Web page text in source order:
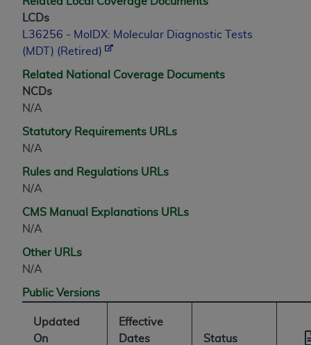
LCDs
L36256 - MolDX: Molecular Diagnostic Tests
(MDT) (Retired)
Related National Coverage Documents
NCDs
N/A
Statutory Requirements URLs
N/A
Rules and Regulations URLs
N/A
CMS Manual Explanations URLs
N/A
Other URLs
N/A
Public Versions
Updated
On
Effective
Dates
Status